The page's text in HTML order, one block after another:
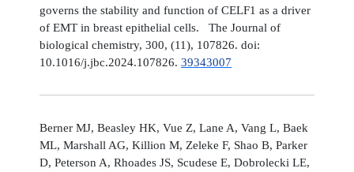
governs the stability and function of CELF1 as a driver
of EMT in breast epithelial cells. The Journal of
biological chemistry, 300, (11), 107826. doi:
10.1016/j.jbc.2024.107826. 39343007
Berner MJ, Beasley HK, Vue Z, Lane A, Vang L, Baek
ML, Marshall AG, Killion M, Zeleke F, Shao B, Parker
D, Peterson A, Rhoades JS, Scudese E, Dobrolecki LE,